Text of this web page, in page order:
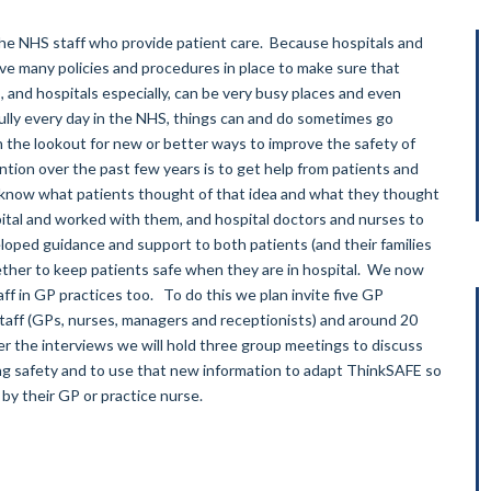
NHS staff who provide patient care. Because hospitals and
many policies and procedures in place to make sure that
hospitals especially, can be very busy places and even
every day in the NHS, things can and do sometimes go
lookout for new or better ways to improve the safety of
over the past few years is to get help from patients and
what patients thought of that idea and what they thought
and worked with them, and hospital doctors and nurses to
guidance and support to both patients (and their families
to keep patients safe when they are in hospital. We now
in GP practices too. To do this we plan invite five GP
(GPs, nurses, managers and receptionists) and around 20
the interviews we will hold three group meetings to discuss
safety and to use that new information to adapt ThinkSAFE so
their GP or practice nurse.